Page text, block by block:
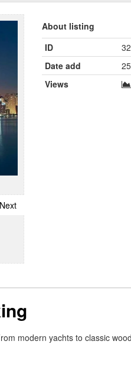
Next
About listing
ID
Date add
Views
modern yachts to classic